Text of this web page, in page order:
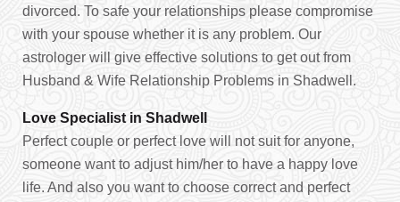
divorced. To safe your relationships please compromise
with your spouse whether it is any problem. Our
astrologer will give effective solutions to get out from
Husband & Wife Relationship Problems in Shadwell.
Love Specialist in Shadwell
Perfect couple or perfect love will not suit for anyone,
someone want to adjust him/her to have a happy love
life. And also you want to choose correct and perfect